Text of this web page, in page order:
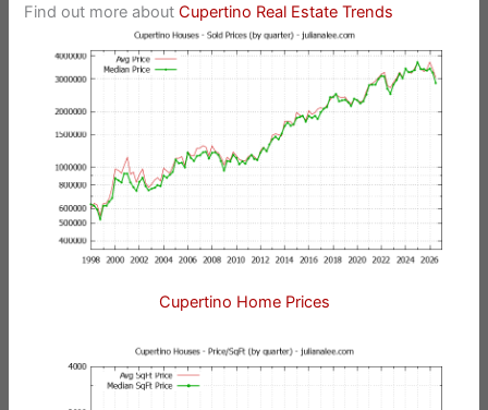
Find out more aboutCupertino Real Estate Trends
Cupertino Home Prices